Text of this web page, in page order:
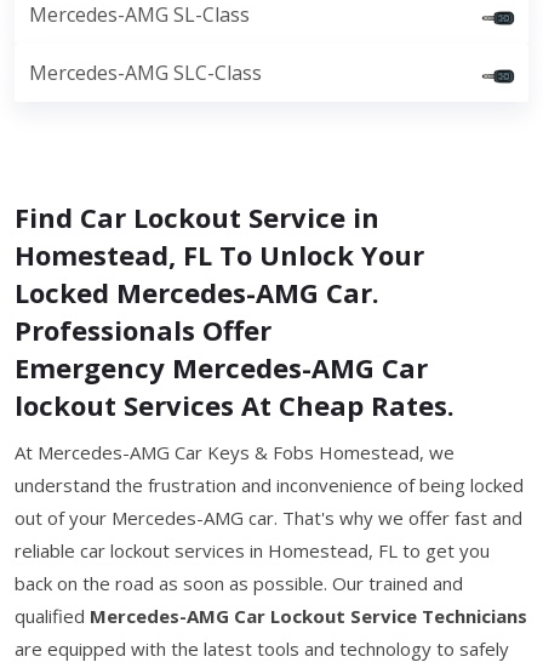
Mercedes-AMG SL-Class
Mercedes-AMG SLC-Class
Find Car Lockout Service in
Homestead, FL To Unlock Your
Locked Mercedes-AMG Car.
Professionals Offer
Emergency Mercedes-AMG Car
lockout Services At Cheap Rates.
At Mercedes-AMG Car Keys & Fobs Homestead, we
understand the frustration and inconvenience of being locked
out of your Mercedes-AMG car. That's why we offer fast and
reliable car lockout services in Homestead, FL to get you
back on the road as soon as possible. Our trained and
qualified Mercedes-AMG Car Lockout Service Technicians
are equipped with the latest tools and technology to safely